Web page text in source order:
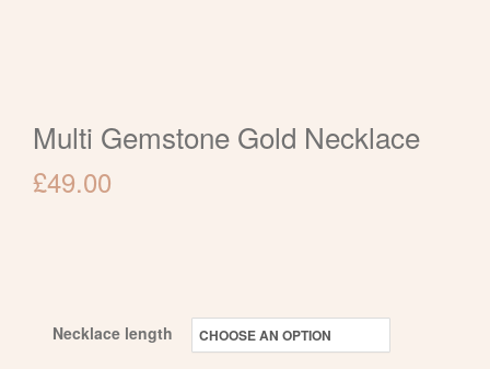
Multi Gemstone Gold Necklace
£49.00
Necklace length